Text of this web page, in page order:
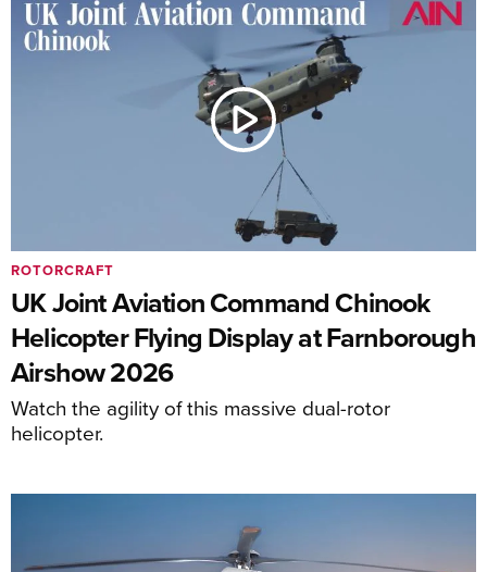
UK Joint Aviation Command Chinook
Helicopter Flying Display at Farnborough
Airshow 2026
Watch the agility of this massive dual-rotor
helicopter.
ROTORCRAFT